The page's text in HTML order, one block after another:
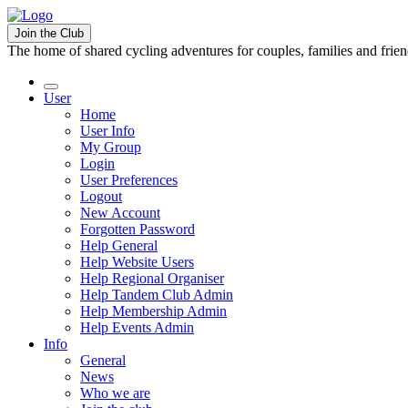
Join the Club
The home of shared cycling adventures for couples, families and
User
Home
User Info
My Group
Login
User Preferences
Logout
New Account
Forgotten Password
Help General
Help Website Users
Help Regional Organiser
Help Tandem Club Admin
Help Membership Admin
Help Events Admin
Info
General
News
Who we are